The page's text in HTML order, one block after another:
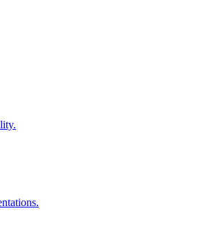
2.1 AA by April 2026. AI search helps you